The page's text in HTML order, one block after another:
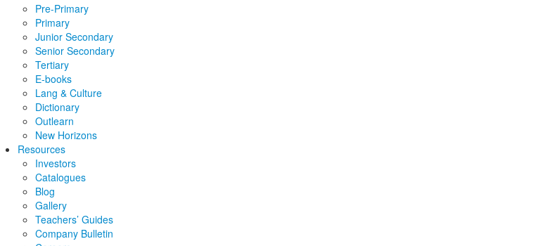
Pre-Primary
Primary
Junior Secondary
Senior Secondary
Tertiary
E-books
Lang & Culture
Dictionary
Outlearn
New Horizons
Resources
Investors
Catalogues
Blog
Gallery
Teachers’ Guides
Company Bulletin